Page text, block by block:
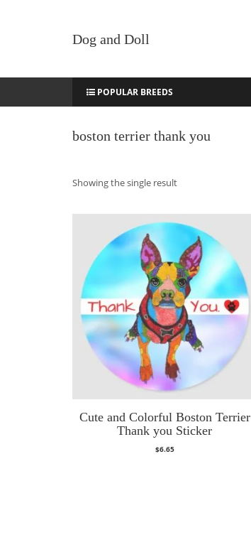
Dog and Doll
POPULAR BREEDS
boston terrier thank you
Showing the single result
Cute and Colorful Boston Terrier
Thank you Sticker
$6.65